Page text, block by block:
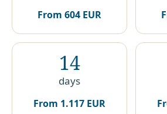
From 604 EUR
14
days
From 1.117 EUR